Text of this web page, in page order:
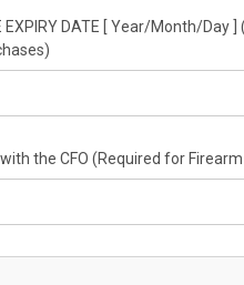
EXPIRY DATE [ Year/Month/Day
the CFO (Required for